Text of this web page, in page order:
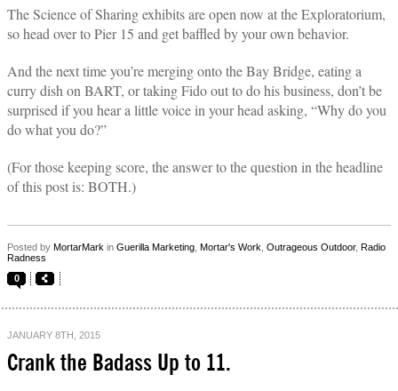
The Science of Sharing exhibits are open now at the Exploratorium,
so head over to Pier 15 and get baffled by your own behavior.
And the next time you’re merging onto the Bay Bridge, eating a
curry dish on BART, or taking Fido out to do his business, don’t be
surprised if you hear a little voice in your head asking, “Why do you
do what you do?”
(For those keeping score, the answer to the question in the headline
of this post is: BOTH.)
Posted by MortarMark in Guerilla Marketing Mortar's Work Outrageous Outdoor, Radio
Radness
0
JANUARY 8TH, 2015
Crank the Badass Up to 11.